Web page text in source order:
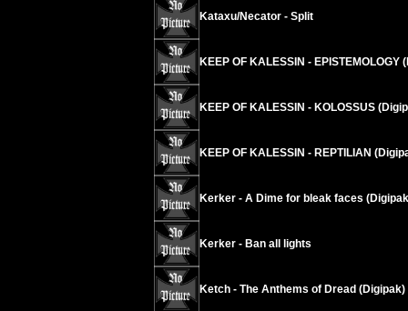
Kataxu/Necator - Split
KEEP OF KALESSIN - EPISTEMOLOGY
KEEP OF KALESSIN - KOLOSSUS
KEEP OF KALESSIN - REPTILIAN
Kerker - A Dime for bleak faces
Kerker - Ban all lights
Ketch - The Anthems of Dread (Digipak)